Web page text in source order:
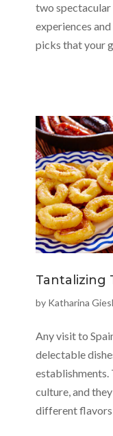
two spectacular
experiences
picks that your
Tantalizing
by Katharina
Any visit to
delectable
establishments.
culture, and
different flavors